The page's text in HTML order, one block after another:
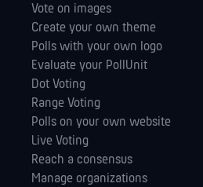
Vote on images
Create your own theme
Polls with your own logo
Evaluate your PollUnit
Dot Voting
Range Voting
Polls on your own website
Live Voting
Reach a consensus
Manage orga­nizations